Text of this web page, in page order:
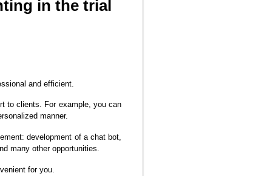
in the trial
and efficient.
to clients. For example, you can
manner.
development of a chat bot,
many other opportunities.
for you.